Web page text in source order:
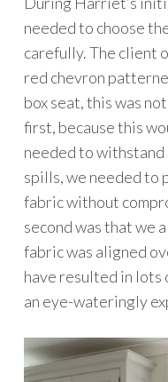
needed to choose
carefully. The client
red chevron
box seat, this was
first, because this
needed to withstand
spills, we needed to
fabric without
second was that we
fabric was aligned
have resulted in lots
an eye-wateringly